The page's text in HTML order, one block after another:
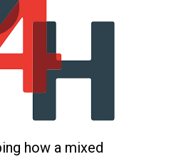
how a mixed